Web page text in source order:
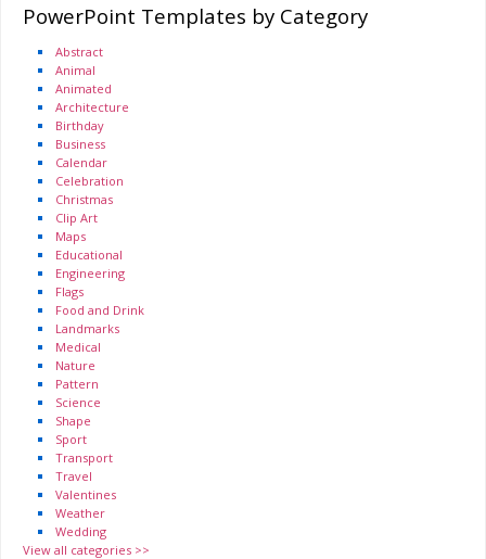
PowerPoint Templates by Category
Abstract
Animal
Animated
Architecture
Birthday
Business
Calendar
Celebration
Christmas
Clip Art
Maps
Educational
Engineering
Flags
Food and Drink
Landmarks
Medical
Nature
Pattern
Science
Shape
Sport
Transport
Travel
Valentines
Weather
Wedding
View all categories >>